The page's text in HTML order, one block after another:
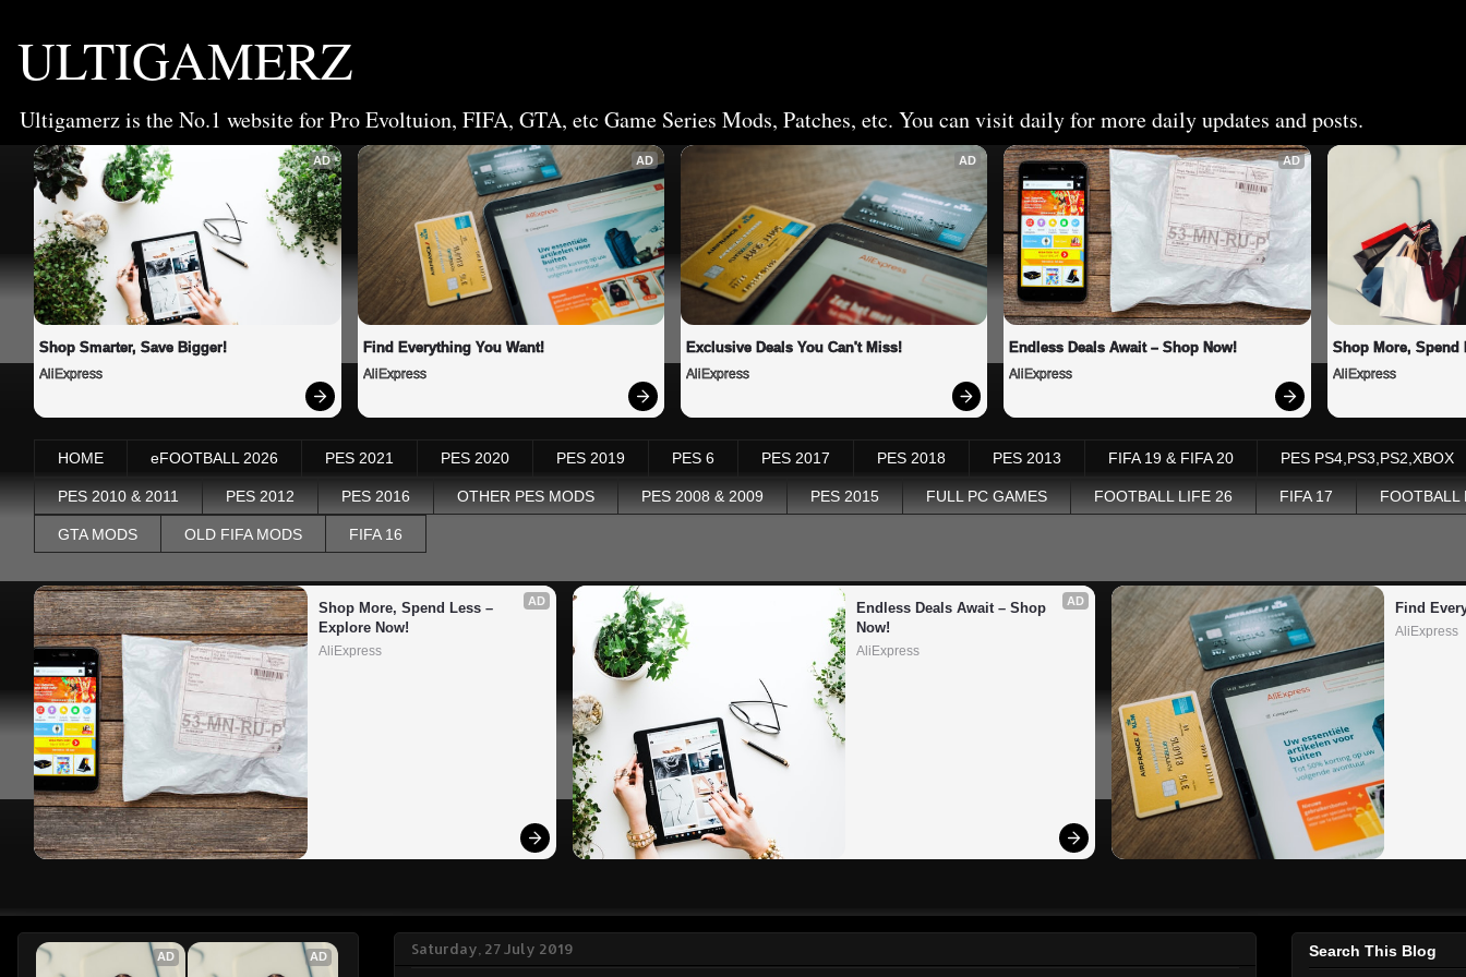
ULTIGAMERZ
Ultigamerz is the No.1 website for Pro Evoltuion, FIFA, GTA, etc Game Series Mods, Patches, etc. You can visit daily for more daily updates and posts.
AD
Shop Smarter, Save Bigger!
AliExpress
AD
Find Everything You Want!
AliExpress
AD
Exclusive Deals You Can't Miss!
AliExpress
AD
Endless Deals Await – Shop Now!
AliExpress
Shop More, Spend
AliExpress
HOME eFOOTBALL 2026 PES 2021 PES 2020 PES 2019 PES 6 PES 2017 PES 2018 PES 2013 FIFA 19 & FIFA 20 PES PS4,PS3,PS2,XBOX
PES 2010 & 2011 PES 2012 PES 2016 OTHER PES MODS PES 2008 & 2009 PES 2015 FULL PC GAMES FOOTBALL LIFE 26 FIFA 17 FOOTBALL
GTA MODS OLD FIFA MODS FIFA 16
AD
Shop More, Spend Less –
Explore Now!
AliExpress
AD
Endless Deals Await – Shop
Now!
AliExpress
Find
AliExpress
Saturday, 27 July 2019
AD AD Search This Blog